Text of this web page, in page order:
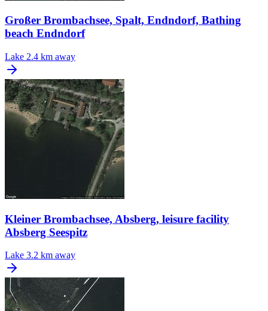
Großer Brombachsee, Spalt, Endndorf, Bathing
beach Endndorf
Lake 2.4 km away
Kleiner Brombachsee, Absberg, leisure facility
Absberg Seespitz
Lake 3.2 km away